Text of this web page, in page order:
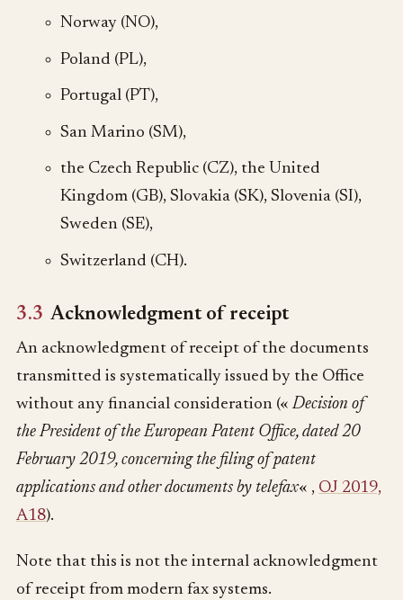
Norway (NO),
Poland (PL),
Portugal (PT),
San Marino (SM),
the Czech Republic (CZ), the United
Kingdom (GB), Slovakia (SK), Slovenia (SI),
Sweden (SE),
Switzerland (CH).
3.3 Acknowledgment of receipt
An acknowledgment of receipt of the documents
transmitted is systematically issued by the Office
without any financial consideration («Decision of
the President of the European Patent Office, dated 20
February 2019, concerning the filing of patent
applications and other documents by telefax« , OJ 2019,
A18).
Note that this is not the internal acknowledgment
of receipt from modern fax systems.